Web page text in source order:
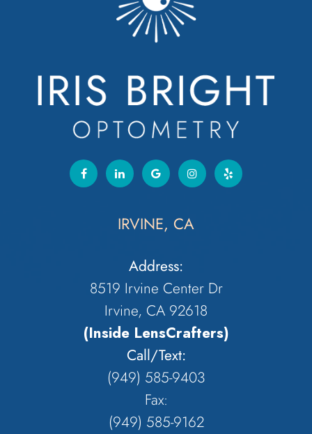
IRVINE, CA
Address:
8519 Irvine Center Dr
Irvine, CA 92618
(Inside LensCrafters)
Call/Text:
(949) 585-9403
Fax:
(949) 585-9162